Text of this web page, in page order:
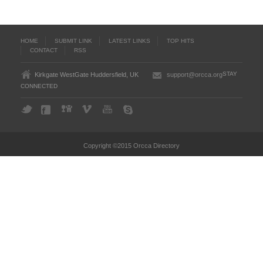
HOME SUBMIT LINK LATEST LINKS
TOP HITS
CONTACT
RSS
Kirkgate WestGate Huddersfield, UK support@orcca.orgSTAY
CONNECTED
Copyright ©2015 Orcca Directory